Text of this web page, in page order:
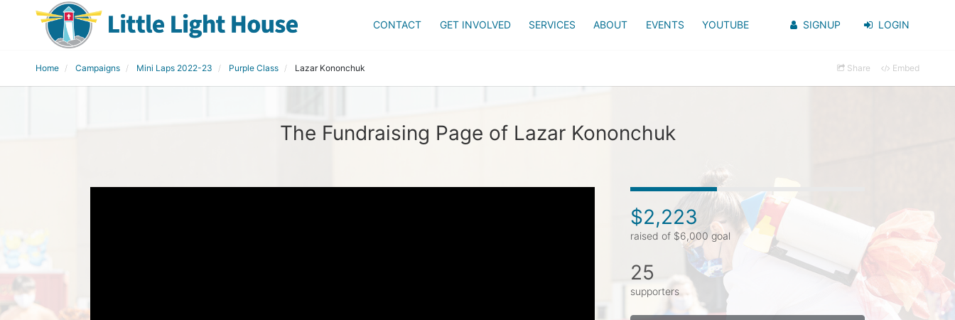
CONTACT GET INVOLVED SERVICES ABOUT EVENTS YOUTUBE SIGNUP LOGIN
Home Campaigns Mini Laps 2022-23 Purple Class Lazar Kononchuk Share Embed
The Fundraising Page of Lazar Kononchuk
$2,223
raised of $6,000 goal
25
supporters